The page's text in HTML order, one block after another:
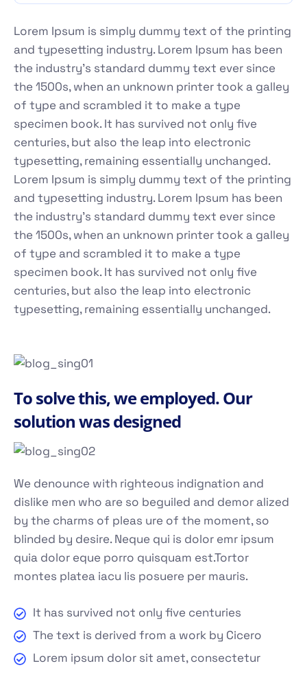
Lorem Ipsum is simply dummy text of the printing
and typesetting industry. Lorem Ipsum has been
the industry's standard dummy text ever since
the 1500s, when an unknown printer took a galley
of type and scrambled it to make a type
specimen book. It has survived not only five
centuries, but also the leap into electronic
typesetting, remaining essentially unchanged.
Lorem Ipsum is simply dummy text of the printing
and typesetting industry. Lorem Ipsum has been
the industry's standard dummy text ever since
the 1500s, when an unknown printer took a galley
of type and scrambled it to make a type
specimen book. It has survived not only five
centuries, but also the leap into electronic
typesetting, remaining essentially unchanged.
To solve this, we employed. Our
solution was designed
We denounce with righteous indignation and
dislike men who are so beguiled and demor alized
by the charms of pleas ure of the moment, so
blinded by desire. Neque qui is dolor emr ipsum
quia dolor eque porro quisquam est.Tortor
montes platea iacu lis posuere per mauris.
It has survived not only five centuries
The text is derived from a work by Cicero
Lorem ipsum dolor sit amet, consectetur